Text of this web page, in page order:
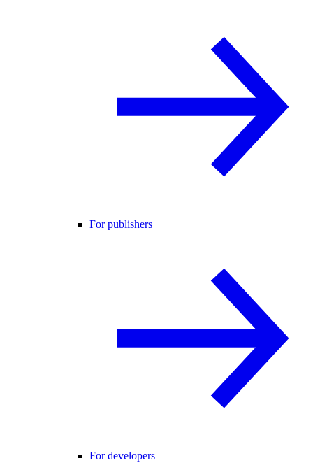
For publishers
For developers